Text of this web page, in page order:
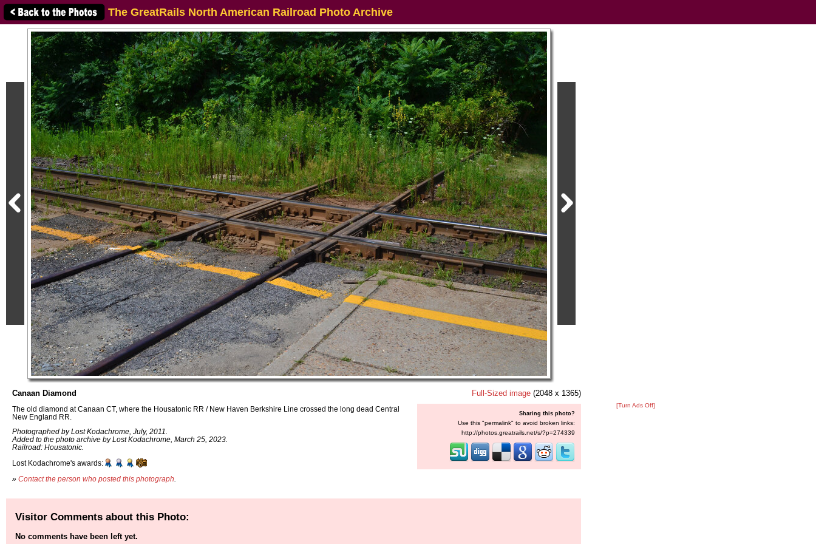
The GreatRails North American Railroad Photo Archive
Canaan Diamond
The old diamond at Canaan CT, where the Housatonic RR / New Haven Berkshire Line crossed the long dead Central
New England RR.
Photographed by Lost Kodachrome, July, 2011.
Added to the photo archive by Lost Kodachrome, March 25, 2023.
Railroad: Housatonic.
Lost Kodachrome's awards:
» Contact the person who posted this photograph
Full-Sized image (2048 x 1365)
Sharing this photo?
Use this "permalink" to avoid broken links:
http://photos.greatrails.net/s/?p=274339
[Turn Ads Off]
Visitor Comments about this Photo:
No comments have been left yet.